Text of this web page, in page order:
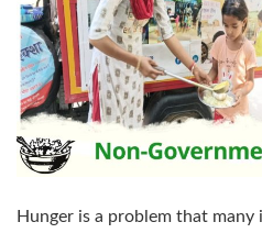
Hunger is a problem that